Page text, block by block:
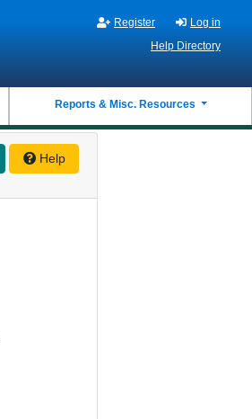
Register
Log in
Help Directory
Reports & Misc. Resources
Help